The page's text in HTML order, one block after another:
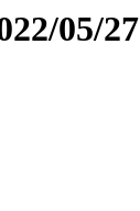
05/27